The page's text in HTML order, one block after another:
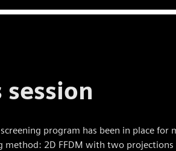
program has been in place for
method: 2D FFDM with two